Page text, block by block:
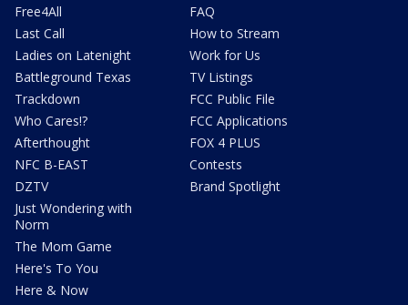
Free4All
Last Call
Ladies on Latenight
Battleground Texas
Trackdown
Who Cares!?
Afterthought
NFC B-EAST
DZTV
Just Wondering with
Norm
The Mom Game
Here's To You
Here & Now
FAQ
How to Stream
Work for Us
TV Listings
FCC Public File
FCC Applications
FOX 4 PLUS
Contests
Brand Spotlight